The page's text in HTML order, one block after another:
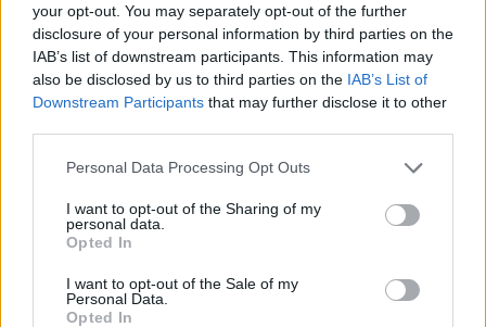
your opt-out. You may separately opt-out of the further
disclosure of your personal information by third parties on the
IAB’s list of downstream participants. This information may
also be disclosed by us to third parties on the IAB’s List of
Downstream Participants that may further disclose it to other
Personal Data Processing Opt Outs
I want to opt-out of the Sharing of my
personal data.
Opted In
I want to opt-out of the Sale of my
Personal Data.
Opted In